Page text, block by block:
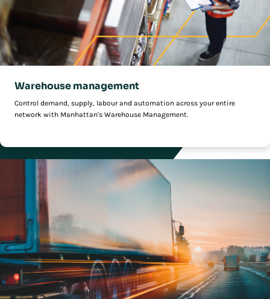
Warehouse management
Control demand, supply, labour and automation across your entire
network with Manhattan's Warehouse Management.